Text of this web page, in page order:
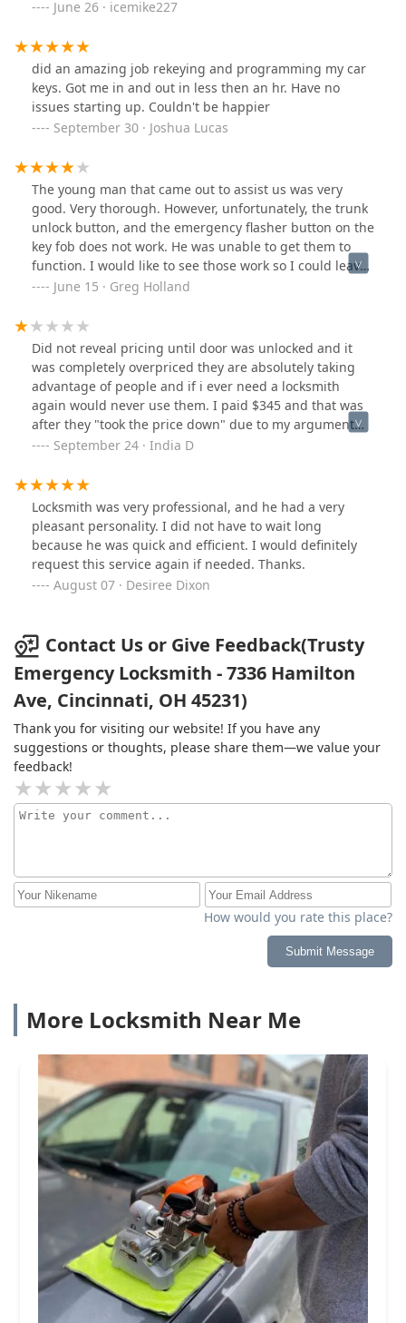
June 26 · icemike227
did an amazing job rekeying and programming my car
keys. Got me in and out in less then an hr. Have no
issues starting up. Couldn't be happier
September 30 · Joshua Lucas
The young man that came out to assist us was very
good. Very thorough. However, unfortunately, the trunk
unlock button, and the emergency flasher button on the
key fob does not work. He was unable to get them to
function. I would like to see those work so I could leave
you a five star review. And give a great compliment. Can
June 15 · Greg Holland
Did not reveal pricing until door was unlocked and it
was completely overpriced they are absolutely taking
advantage of people and if i ever need a locksmith
again would never use them. I paid $345 and that was
after they "took the price down" due to my argument
that pricing should have been disclosed prior to
September 24 · India D
Locksmith was very professional, and he had a very
pleasant personality. I did not have to wait long
because he was quick and efficient. I would definitely
request this service again if needed. Thanks.
August 07 · Desiree Dixon
Contact Us or Give Feedback(Trusty
Emergency Locksmith - 7336 Hamilton
Ave, Cincinnati, OH 45231)
Thank you for visiting our website! If you have any
suggestions or thoughts, please share them—we value your
feedback!
How would you rate this place?
Submit Message
More Locksmith Near Me